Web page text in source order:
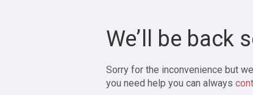
We’ll be back
Sorry for the inconvenience but
you need help you can always